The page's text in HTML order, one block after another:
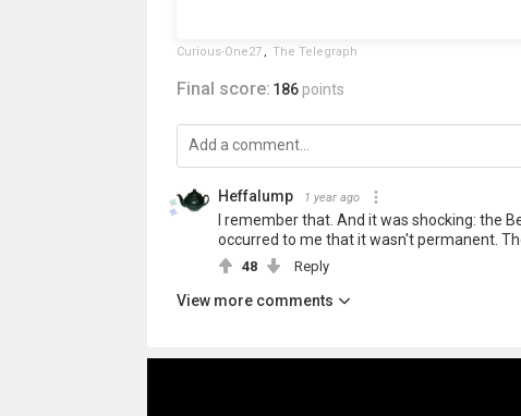
Curious-One27 , The Telegraph
Final score: 186 points
Heffalump 1 year ago
I remember that. And it was shocking: the
occurred to me that it wasn't permanent.
48 Reply
View more comments